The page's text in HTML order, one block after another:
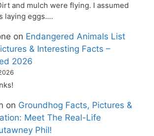
and mulch were flying. I assumed
laying eggs.…
on Endangered Animals List
& Interesting Facts –
2026
on Groundhog Facts, Pictures &
Meet The Real-Life
Phil!